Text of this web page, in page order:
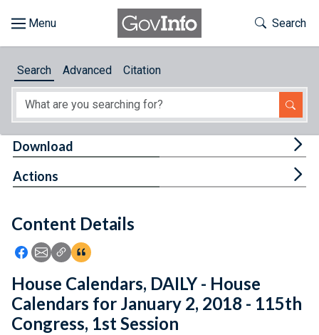
About
Feedback
Toggle
Search
Search Advanced Citation
Content Details
Icon: Share using Facebook
Icon: Share using Email
Icon: Copy Link URL
Icon:View Citations
Download
Actions
House Calendars, DAILY - House
Calendars for January 2, 2018 - 115th
Congress, 1st Session